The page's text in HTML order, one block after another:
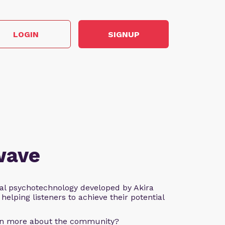
LOGIN SIGNUP
psychotechnology developed by Akira
listeners to achieve their potential
more about the community?